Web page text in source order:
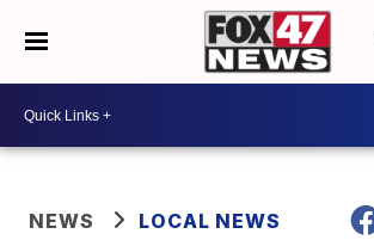
NEWS LOCAL NEWS